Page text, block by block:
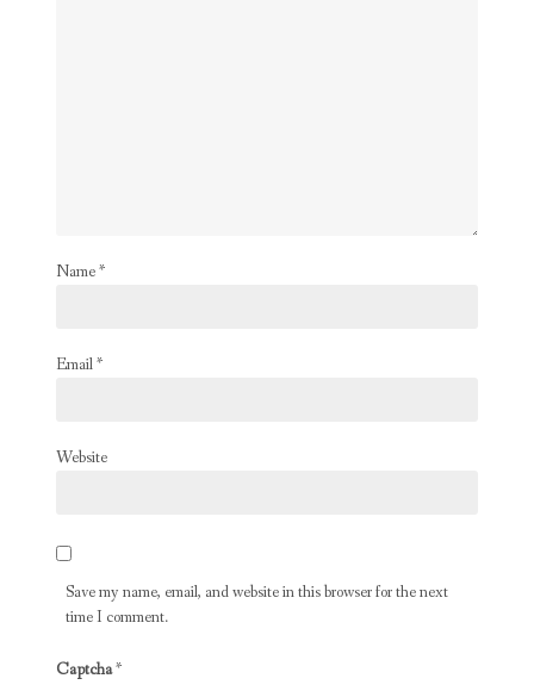
Name*
Email*
Website
Save my name, email, and website in this browser for the next
time I comment.
Captcha*